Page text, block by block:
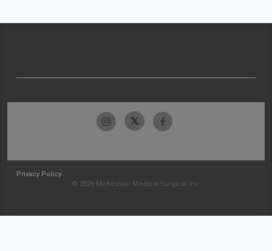
Privacy Policy
© 2026 McKesson Medical-Surgical Inc.